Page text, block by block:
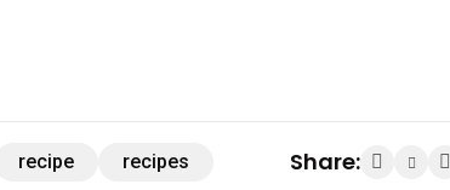
recipe recipes Share: